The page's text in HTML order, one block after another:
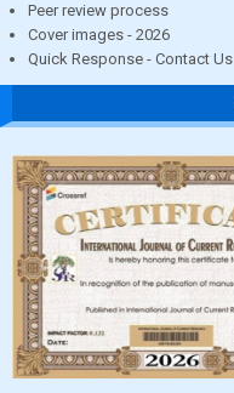
Peer review process
Cover images - 2026
Quick Response - Contact Us